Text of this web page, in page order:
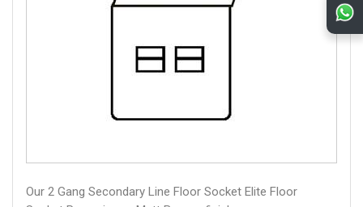
Our 2 Gang Secondary Line Floor Socket Elite Floor